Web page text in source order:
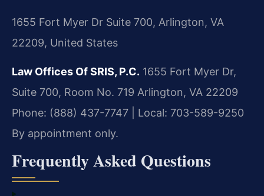
1655 Fort Myer Dr Suite 700, Arlington, VA
22209, United States
Law Offices Of SRIS, P.C. 1655 Fort Myer Dr,
Suite 700, Room No. 719 Arlington, VA 22209
Phone: (888) 437-7747 | Local: 703-589-9250
By appointment only.
Frequently Asked Questions